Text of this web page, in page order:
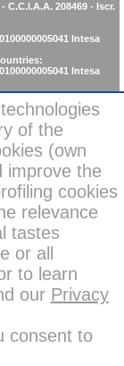
- C.C.I.A.A. 208469 - Iscr.
Intesa
Intesa
in backgrounds
for
have not been
products
of the
(own
improve the
cookies
relevance
tastes
or all
to learn
our Privacy
consent to